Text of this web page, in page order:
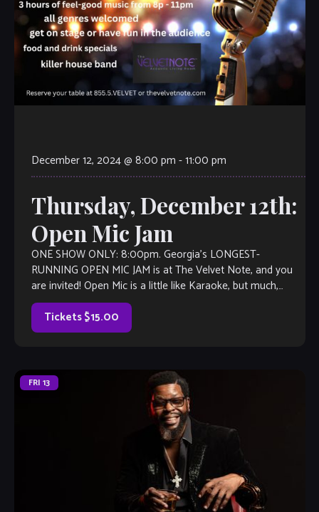
December 12, 2024 @ 8:00 pm -11:00 pm
Thursday, December 12th:
Open Mic Jam
ONE SHOW ONLY: 8:00pm. Georgia’s LONGEST-
RUNNING OPEN MIC JAM is at The Velvet Note, and you
are invited! Open Mic is a little like Karaoke, but much,
much better, with […]
Tickets $15.00
FRI 13